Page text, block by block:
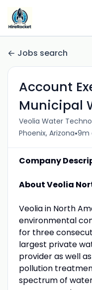
Jobs search
Account
Municipal
Veolia Water
Phoenix, Arizona•9m
Company
About Veolia
Veolia in North
environmental
for three
largest private
provider as well
pollution
spectrum of